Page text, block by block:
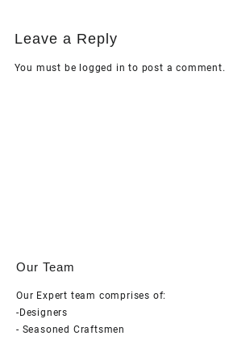
Leave a Reply
You must be logged in to post a comment.
Our Team
Our Expert team comprises of:
-Designers
- Seasoned Craftsmen